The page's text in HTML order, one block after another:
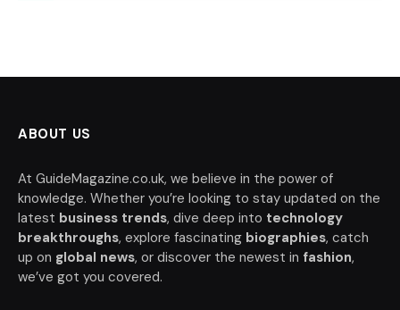
ABOUT US
At GuideMagazine.co.uk, we believe in the power of
knowledge. Whether you’re looking to stay updated on the
latest business trends, dive deep into technology
breakthroughs, explore fascinating biographies, catch
up on global news, or discover the newest in fashion,
we’ve got you covered.